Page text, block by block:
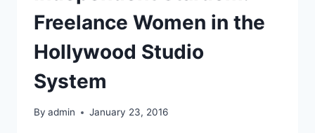
Freelance Women in the
Hollywood Studio
System
By admin January 23, 2016